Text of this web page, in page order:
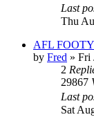
Last
Thu
AFL
by Fred » Fri
2
29867
Last
Sat